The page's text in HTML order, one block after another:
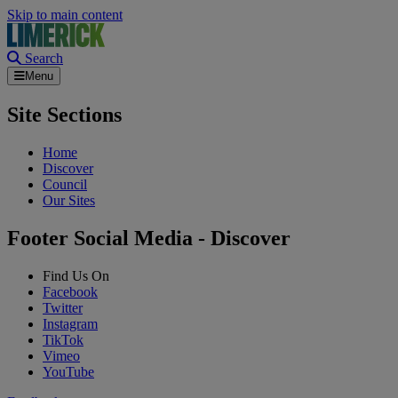
Skip to main content
Search
Menu
Site Sections
Home
Discover
Council
Our Sites
Footer Social Media - Discover
Find Us On
Facebook
Twitter
Instagram
TikTok
Vimeo
YouTube